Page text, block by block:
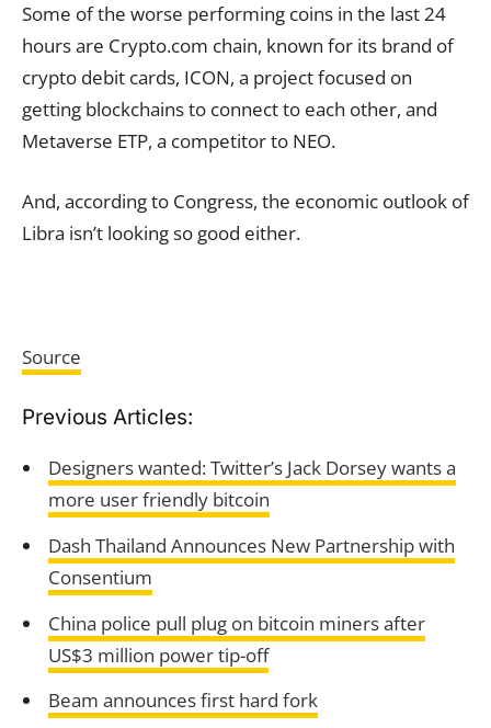
Some of the worse performing coins in the last 24
hours are Crypto.com chain, known for its brand of
crypto debit cards, ICON, a project focused on
getting blockchains to connect to each other, and
Metaverse ETP, a competitor to NEO.
And, according to Congress, the economic outlook of
Libra isn’t looking so good either.
Source
Previous Articles:
Designers wanted: Twitter’s Jack Dorsey wants a
more user friendly bitcoin
Dash Thailand Announces New Partnership with
Consentium
China police pull plug on bitcoin miners after
US$3 million power tip-off
Beam announces first hard fork